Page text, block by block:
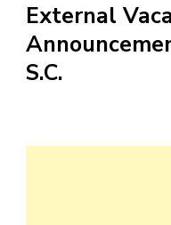
External
S.C.